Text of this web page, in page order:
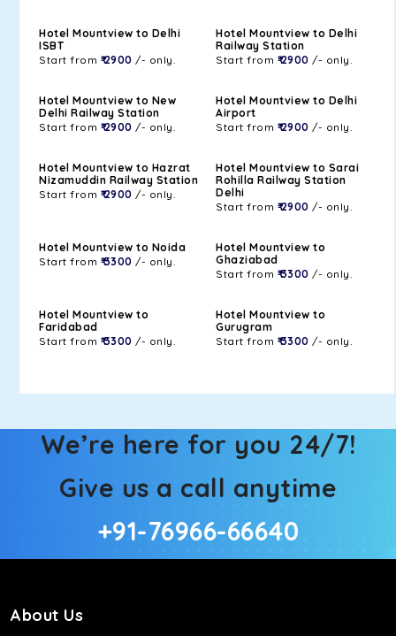
Hotel Mountview to Delhi
ISBT
Start from ₹ 2900 /- only.
Hotel Mountview to Delhi
Railway Station
Start from ₹ 2900 /- only.
Hotel Mountview to New
Delhi Railway Station
Start from ₹ 2900 /- only.
Hotel Mountview to Delhi
Airport
Start from ₹ 2900 /- only.
Hotel Mountview to Hazrat
Nizamuddin Railway Station
Start from ₹ 2900 /- only.
Hotel Mountview to Sarai
Rohilla Railway Station
Delhi
Start from ₹ 2900 /- only.
Hotel Mountview to Noida
Start from ₹ 3300 /- only.
Hotel Mountview to
Ghaziabad
Start from ₹ 3300 /- only.
Hotel Mountview to
Faridabad
Start from ₹ 3300 /- only.
Hotel Mountview to
Gurugram
Start from ₹ 3300 /- only.
We’re here for you 24/7!
Give us a call anytime
+91-76966-66640
About Us